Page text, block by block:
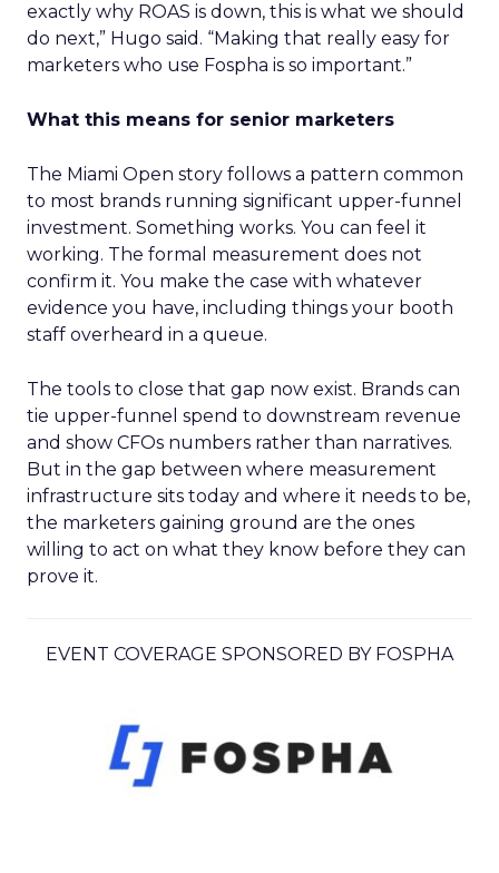
exactly why ROAS is down, this is what we should
do next,” Hugo said. “Making that really easy for
marketers who use Fospha is so important.”
What this means for senior marketers
The Miami Open story follows a pattern common
to most brands running significant upper-funnel
investment. Something works. You can feel it
working. The formal measurement does not
confirm it. You make the case with whatever
evidence you have, including things your booth
staff overheard in a queue.
The tools to close that gap now exist. Brands can
tie upper-funnel spend to downstream revenue
and show CFOs numbers rather than narratives.
But in the gap between where measurement
infrastructure sits today and where it needs to be,
the marketers gaining ground are the ones
willing to act on what they know before they can
prove it.
EVENT COVERAGE SPONSORED BY FOSPHA